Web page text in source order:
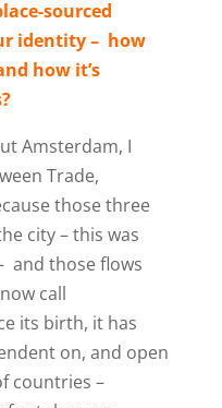
sourced
identity – how
how it’s
Amsterdam, I
Trade,
those three
city – this was
and those flows
call
its birth, it has
on, and open
countries –